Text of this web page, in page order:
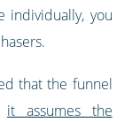
individually, you
that the funnel
it assumes the